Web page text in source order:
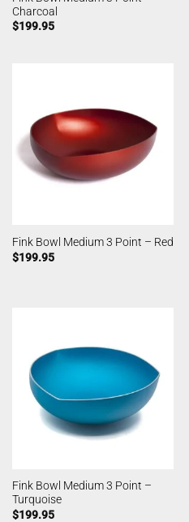
Charcoal
$199.95
Fink Bowl Medium 3 Point – Red
$199.95
Fink Bowl Medium 3 Point –
Turquoise
$199.95